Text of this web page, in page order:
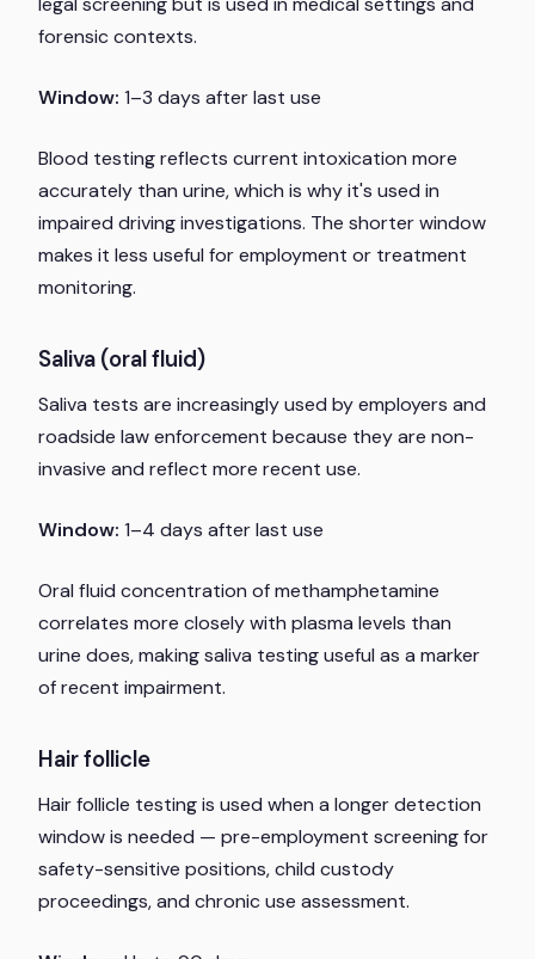
forensic contexts.
Window: 1–3 days after last use
Blood testing reflects current intoxication more
accurately than urine, which is why it's used in
impaired driving investigations. The shorter window
makes it less useful for employment or treatment
monitoring.
Saliva (oral fluid)
Saliva tests are increasingly used by employers and
roadside law enforcement because they are non-
invasive and reflect more recent use.
Window: 1–4 days after last use
Oral fluid concentration of methamphetamine
correlates more closely with plasma levels than
urine does, making saliva testing useful as a marker
of recent impairment.
Hair follicle
Hair follicle testing is used when a longer detection
window is needed — pre-employment screening for
safety-sensitive positions, child custody
proceedings, and chronic use assessment.